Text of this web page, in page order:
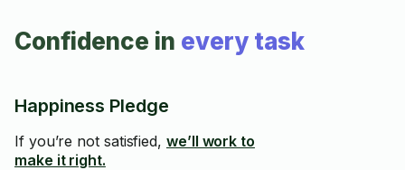
Confidence in every task
Happiness Pledge
If you’re not satisfied, we’ll work to
make it right.